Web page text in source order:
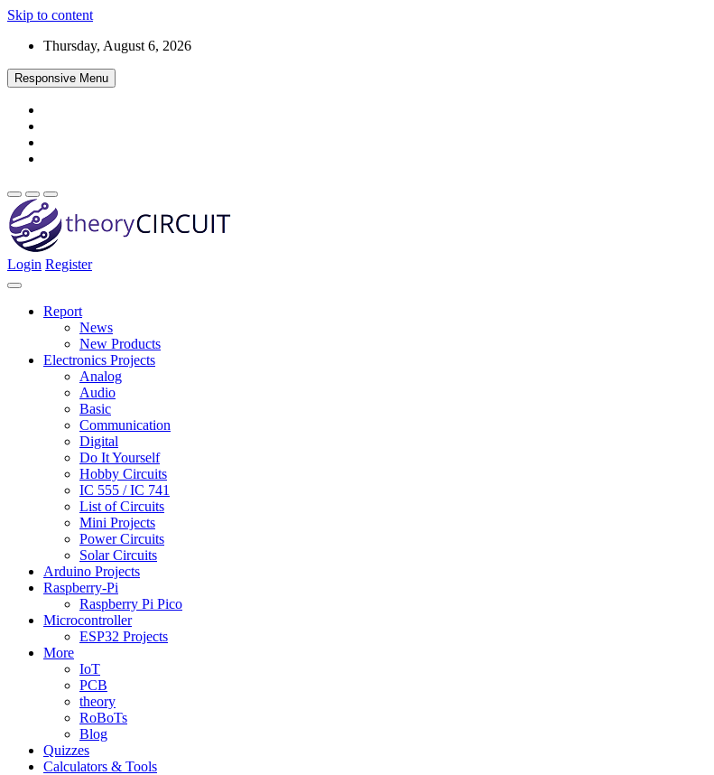
Skip to content
Thursday, August 6, 2026
Responsive Menu
theoryCIRCUIT – The Online Community for Electronics and Circuit Design
Login Register
Report
News
New Products
Electronics Projects
Analog
Audio
Basic
Communication
Digital
Do It Yourself
Hobby Circuits
IC 555 / IC 741
List of Circuits
Mini Projects
Power Circuits
Solar Circuits
Arduino Projects
Raspberry-Pi
Raspberry Pi Pico
Microcontroller
ESP32 Projects
More
IoT
PCB
theory
RoBoTs
Blog
Quizzes
Calculators & Tools